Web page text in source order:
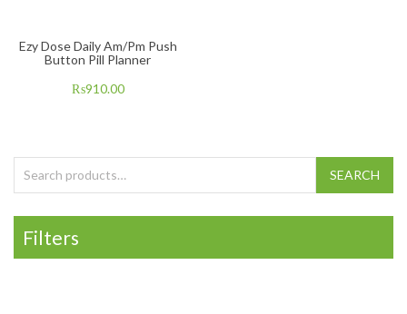
Ezy Dose Daily Am/Pm Push
Button Pill Planner
₨910.00
Search for: SEARCH
Filters